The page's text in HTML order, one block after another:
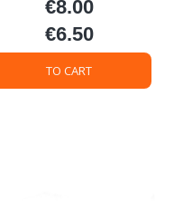
Price
€8.00
Price
€6.50
TO CART